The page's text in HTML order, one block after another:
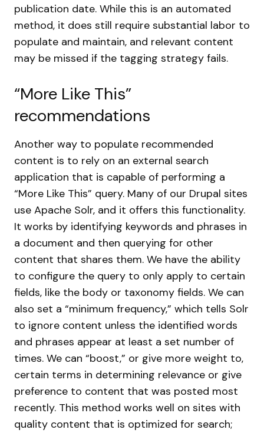
publication date. While this is an automated
method, it does still require substantial labor to
populate and maintain, and relevant content
may be missed if the tagging strategy fails.
“More Like This”
recommendations
Another way to populate recommended
content is to rely on an external search
application that is capable of performing a
“More Like This” query. Many of our Drupal sites
use Apache Solr, and it offers this functionality.
It works by identifying keywords and phrases in
a document and then querying for other
content that shares them. We have the ability
to configure the query to only apply to certain
fields, like the body or taxonomy fields. We can
also set a “minimum frequency,” which tells Solr
to ignore content unless the identified words
and phrases appear at least a set number of
times. We can “boost,” or give more weight to,
certain terms in determining relevance or give
preference to content that was posted most
recently. This method works well on sites with
quality content that is optimized for search;